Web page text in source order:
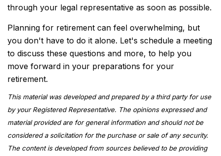
through your legal representative as soon as possible.
Planning for retirement can feel overwhelming, but
you don't have to do it alone. Let's schedule a meeting
to discuss these questions and more, to help you
move forward in your preparations for your
retirement.
This material was developed and prepared by a third party for use
by your Registered Representative. The opinions expressed and
material provided are for general information and should not be
considered a solicitation for the purchase or sale of any security.
The content is developed from sources believed to be providing